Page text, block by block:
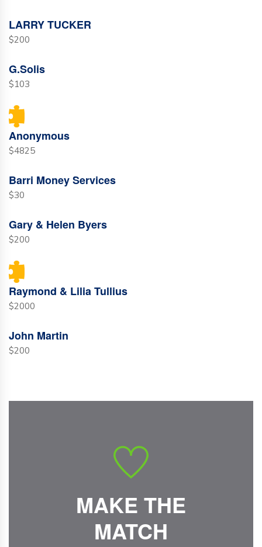
LARRY TUCKER
$200
G.Solis
$103
Anonymous
$4825
Barri Money Services
$30
Gary & Helen Byers
$200
Raymond & Lilia Tullius
$2000
John Martin
$200
MAKE THE
MATCH